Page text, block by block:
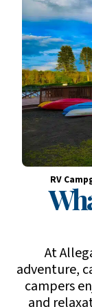
RV
At
adventure,
campers
and